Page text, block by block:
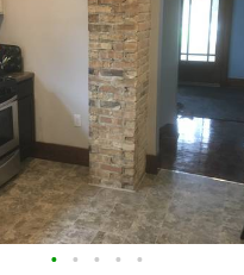
• • • • •